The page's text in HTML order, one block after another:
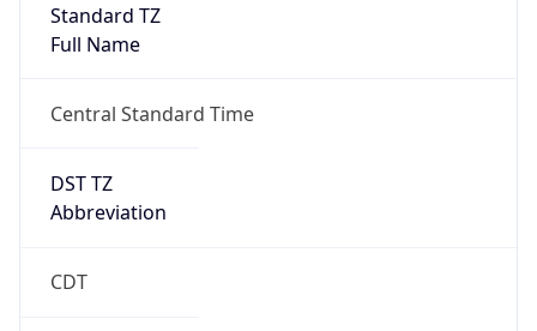
Standard TZ
Full Name
Central Standard Time
DST TZ
Abbreviation
CDT